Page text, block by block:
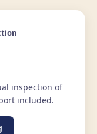
inspection of
included.